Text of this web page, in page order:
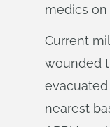
medics
Current
wounded
nearest